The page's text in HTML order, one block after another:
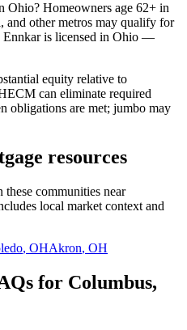
Ohio? Homeowners age 62+ in
and other metros may qualify for
Ennkar is licensed in Ohio —
equity relative to
can eliminate required
obligations are met; jumbo may
resources
communities near
local market context and
, OHAkron, OH
for Columbus,